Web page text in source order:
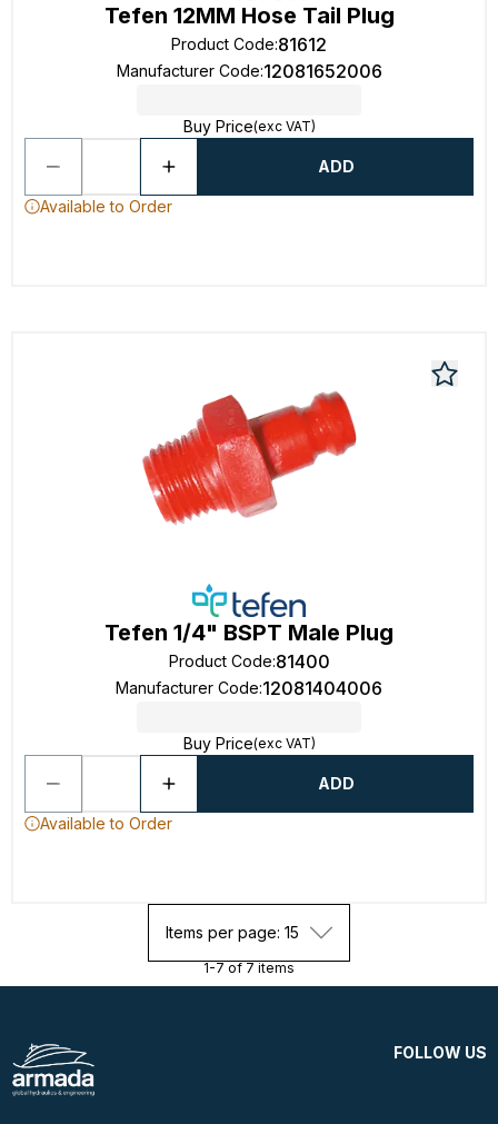
Tefen 12MM Hose Tail Plug
Product Code:81612
Manufacturer Code:12081652006
Buy Price(exc VAT)
ADD
Available to Order
Tefen 1/4" BSPT Male Plug
Product Code:81400
Manufacturer Code:12081404006
Buy Price(exc VAT)
ADD
Available to Order
Items per page: 15
1-7 of 7 items
FOLLOW US